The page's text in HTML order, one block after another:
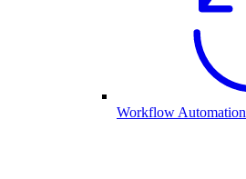
Workflow Automation